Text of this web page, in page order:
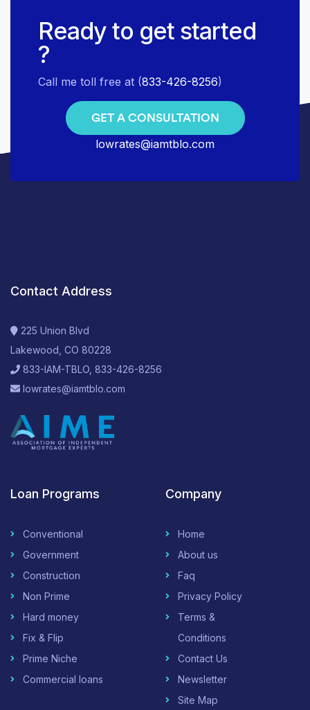
Ready to get started
?
Call me toll free at (833-426-8256)
GET A CONSULTATION
lowrates@iamtblo.com
Contact Address
225 Union Blvd
Lakewood, CO 80228
833-IAM-TBLO, 833-426-8256
lowrates@iamtblo.com
Loan Programs
Conventional
Government
Construction
Non Prime
Hard money
Fix & Flip
Prime Niche
Commercial loans
Company
Home
About us
Faq
Privacy Policy
Terms &
Conditions
Contact Us
Newsletter
Site Map